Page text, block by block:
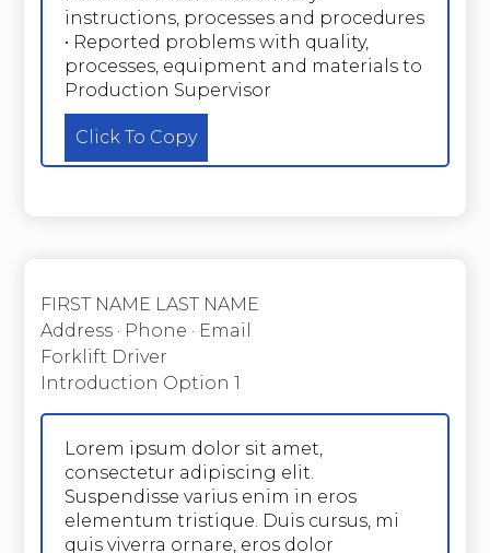
instructions, processes and procedures
• Reported problems with quality,
processes, equipment and materials to
Production Supervisor
Click To Copy
FIRST NAME LAST NAME
Address · Phone · Email
Forklift Driver
Introduction Option 1
Lorem ipsum dolor sit amet,
consectetur adipiscing elit.
Suspendisse varius enim in eros
elementum tristique. Duis cursus, mi
quis viverra ornare, eros dolor